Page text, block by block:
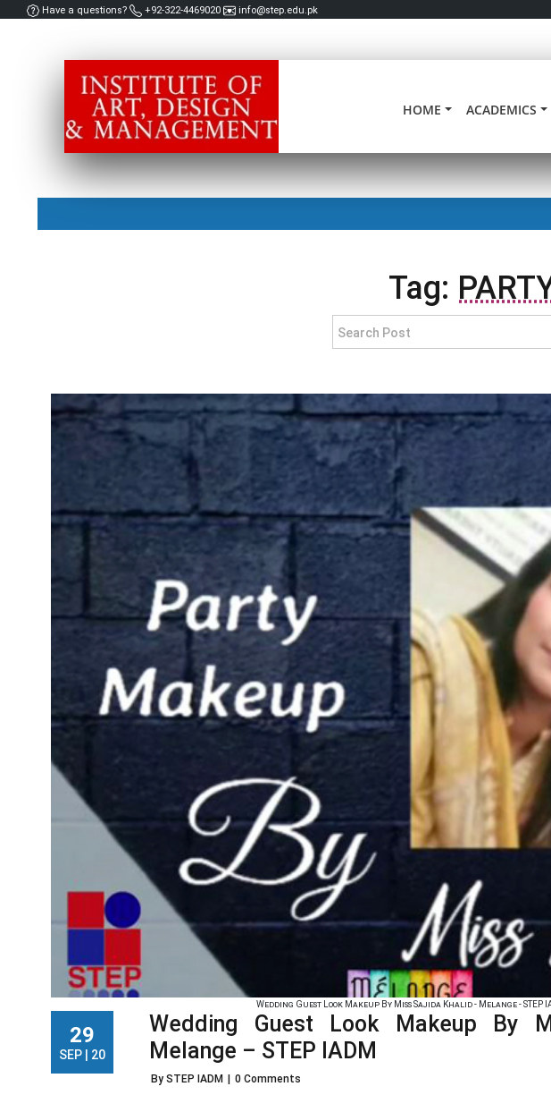
Have a questions? +92-322-4469020 info@step.edu.pk
HOME ACADEMICS
Tag:
Wedding Guest Look Makeup By Miss Sajida Khalid - Melange - STEP
29
SEP | 20
Wedding Guest Look Makeup By
Melange – STEP IADM
By STEP IADM 0 Comments